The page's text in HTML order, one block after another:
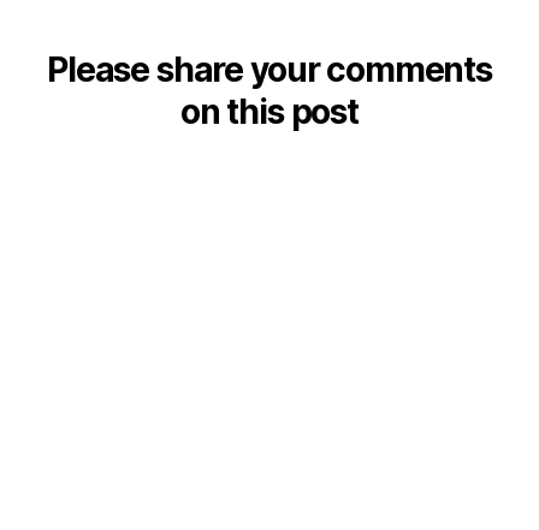
Please share your comments
on this post